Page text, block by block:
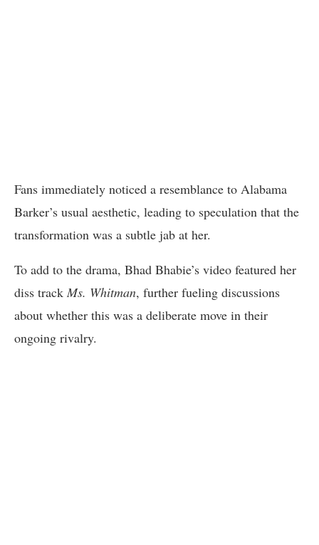
Fans immediately noticed a resemblance to Alabama
Barker’s usual aesthetic, leading to speculation that the
transformation was a subtle jab at her.
To add to the drama, Bhad Bhabie’s video featured her
diss track Ms. Whitman, further fueling discussions
about whether this was a deliberate move in their
ongoing rivalry.